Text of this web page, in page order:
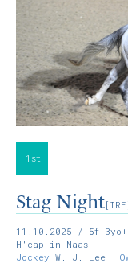
1st
Stag Night
11.10.2025 / 5f
H'cap in Naas
Jockey W. J. Lee